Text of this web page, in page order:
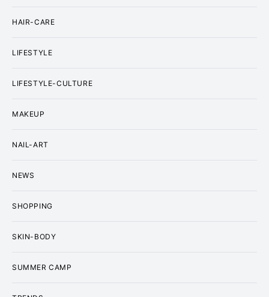
HAIR-CARE
LIFESTYLE
LIFESTYLE-CULTURE
MAKEUP
NAIL-ART
NEWS
SHOPPING
SKIN-BODY
SUMMER CAMP